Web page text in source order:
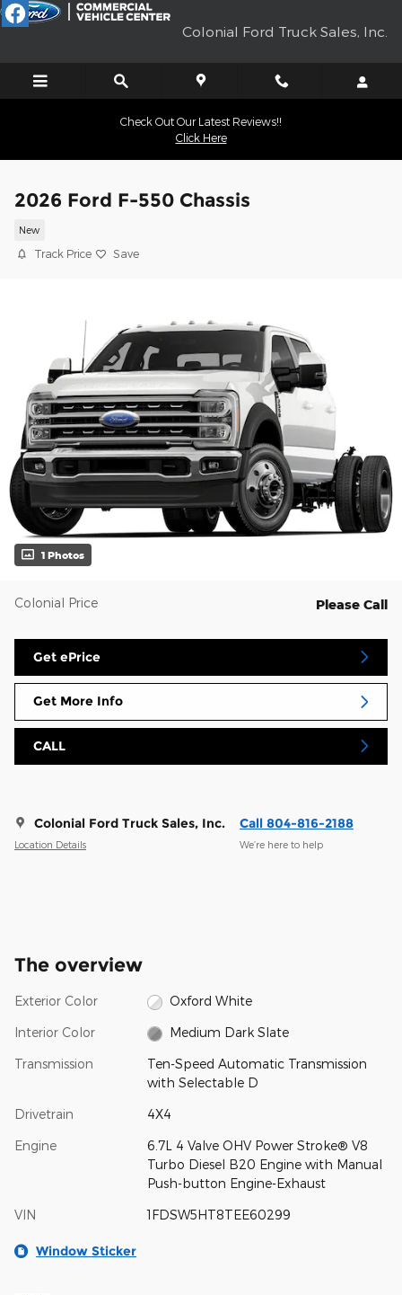
Skip to main content
Colonial Ford Truck Sales, Inc.
Check Out Our Latest Reviews!!
Click Here
2026 Ford F-550 Chassis
New
Track Price Save
1 Photos
Colonial Price Please Call
Get ePrice
Get More Info
CALL
Colonial Ford Truck Sales, Inc.
Location Details
Call 804-816-2188
We’re here to help
The overview
Exterior Color Oxford White
Interior Color Medium Dark Slate
Transmission
Ten-Speed Automatic Transmission
with Selectable D
Drivetrain 4X4
Engine
6.7L 4 Valve OHV Power Stroke® V8
Turbo Diesel B20 Engine with Manual
Push-button Engine-Exhaust
VIN 1FDSW5HT8TEE60299
Window Sticker